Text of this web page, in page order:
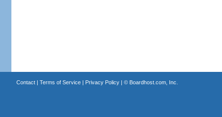
Contact| Terms of Service| Privacy Policy| © Boardhost.com, Inc.